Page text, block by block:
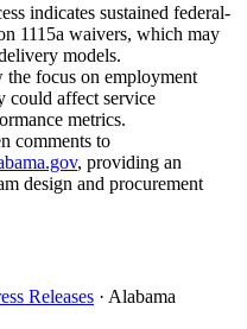
indicates sustained federal-
1115a waivers, which may
models.
the focus on employment
could affect service
metrics.
comments to
, providing an
design and procurement
Releases · Alabama